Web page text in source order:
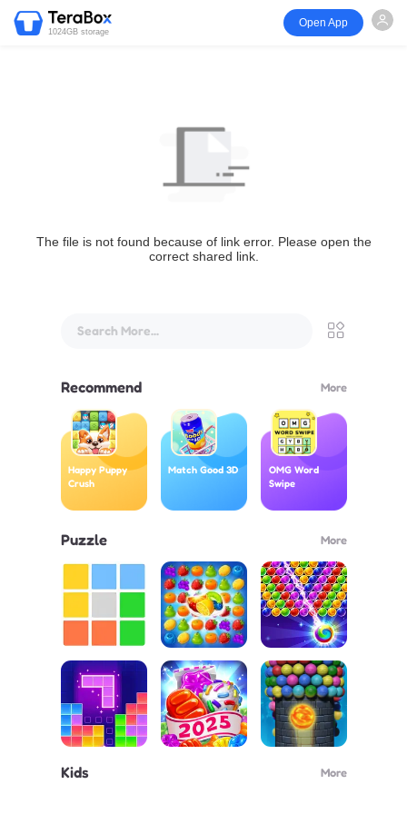
1024GB storage
Open App
The file is not found because of link error. Please open the
correct shared link.